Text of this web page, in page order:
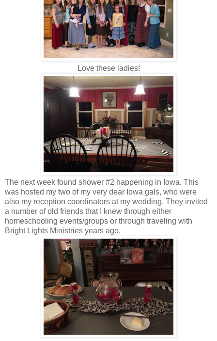
Love these ladies!
The next week found shower #2 happening in Iowa. This
was hosted my two of my very dear Iowa gals, who were
also my reception coordinators at my wedding. They invited
a number of old friends that I knew through either
homeschooling events/groups or through traveling with
Bright Lights Ministries years ago.